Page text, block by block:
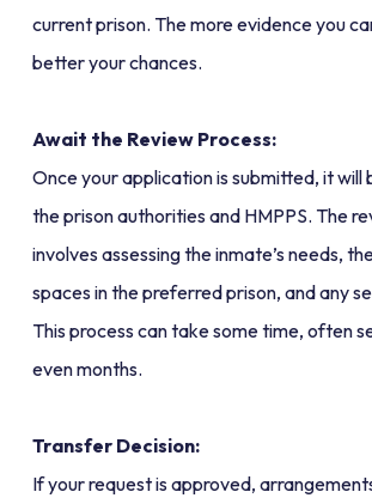
current prison. The more evidence you
better your chances.
Await the Review Process:
Once your application is submitted, it will
the prison authorities and HMPPS. The
involves assessing the inmate’s needs,
spaces in the preferred prison, and any
This process can take some time, often
even months.
Transfer Decision:
If your request is approved,